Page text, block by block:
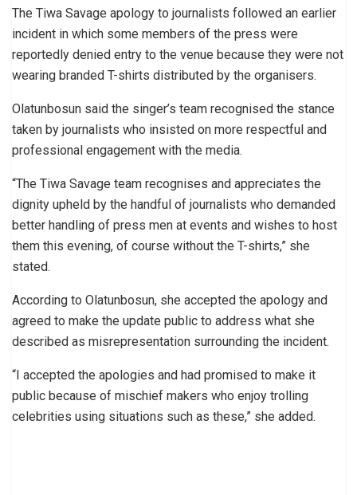
The Tiwa Savage apology to journalists followed an earlier
incident in which some members of the press were
reportedly denied entry to the venue because they were not
wearing branded T-shirts distributed by the organisers.
Olatunbosun said the singer’s team recognised the stance
taken by journalists who insisted on more respectful and
professional engagement with the media.
“The Tiwa Savage team recognises and appreciates the
dignity upheld by the handful of journalists who demanded
better handling of press men at events and wishes to host
them this evening, of course without the T-shirts,” she
stated.
According to Olatunbosun, she accepted the apology and
agreed to make the update public to address what she
described as misrepresentation surrounding the incident.
“I accepted the apologies and had promised to make it
public because of mischief makers who enjoy trolling
celebrities using situations such as these,” she added.